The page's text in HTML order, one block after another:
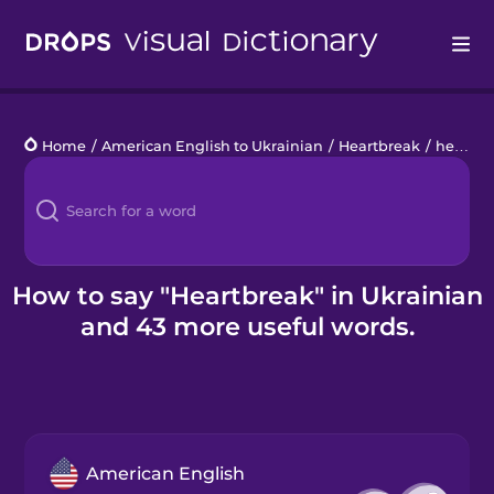
Languages
Blog
Kahoot!
Business
Home / American English to Ukrainian / Heartbreak / heartbreak
How to say "Heartbreak" in Ukrainian
and 43 more useful words.
American English